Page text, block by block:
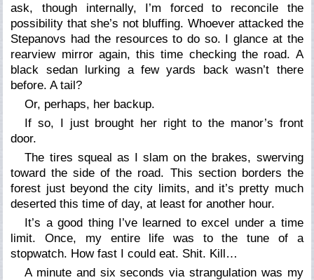
ask, though internally, I’m forced to reconcile the
possibility that she’s not bluffing. Whoever attacked the
Stepanovs had the resources to do so. I glance at the
rearview mirror again, this time checking the road. A
black sedan lurking a few yards back wasn’t there
before. A tail?
Or, perhaps, her backup.
If so, I just brought her right to the manor’s front
door.
The tires squeal as I slam on the brakes, swerving
toward the side of the road. This section borders the
forest just beyond the city limits, and it’s pretty much
deserted this time of day, at least for another hour.
It’s a good thing I’ve learned to excel under a time
limit. Once, my entire life was to the tune of a
stopwatch. How fast I could eat. Shit. Kill…
A minute and six seconds via strangulation was my